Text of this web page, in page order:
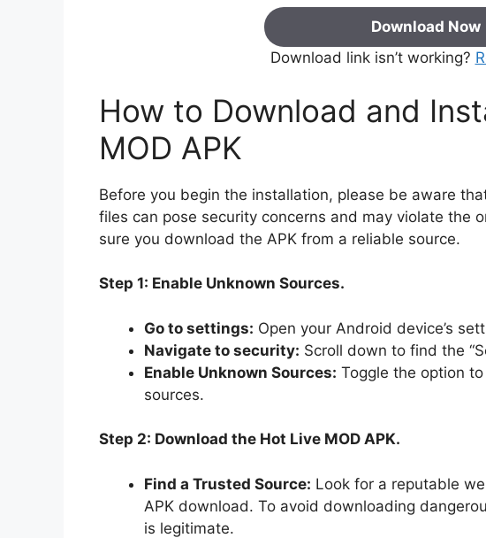
Download Now
Download link isn’t working?
How to Download and
MOD APK
Before you begin the installation, please be aware
files can pose security concerns and may violate the
sure you download the APK from a reliable source.
Step 1: Enable Unknown Sources.
Go to settings: Open your Android device’s
Navigate to security: Scroll down to find the
Enable Unknown Sources: Toggle the option
sources.
Step 2: Download the Hot Live MOD APK.
Find a Trusted Source: Look for a reputable
APK download. To avoid downloading
is legitimate.